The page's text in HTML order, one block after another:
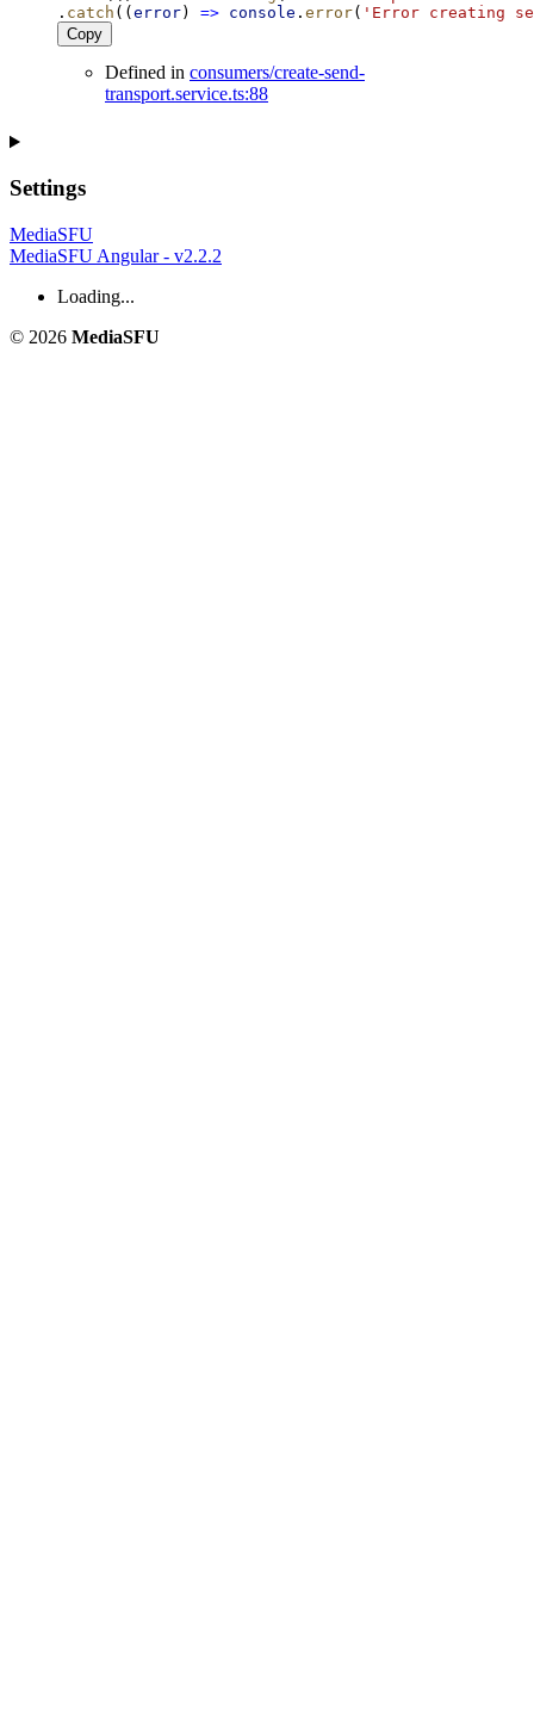
. catch (( error) => console . error( 'Error creating
Copy
Defined in consumers/create-send-
transport.service.ts:88
Settings
MediaSFU
MediaSFU Angular - v2.2.2
Loading...
© 2026 MediaSFU